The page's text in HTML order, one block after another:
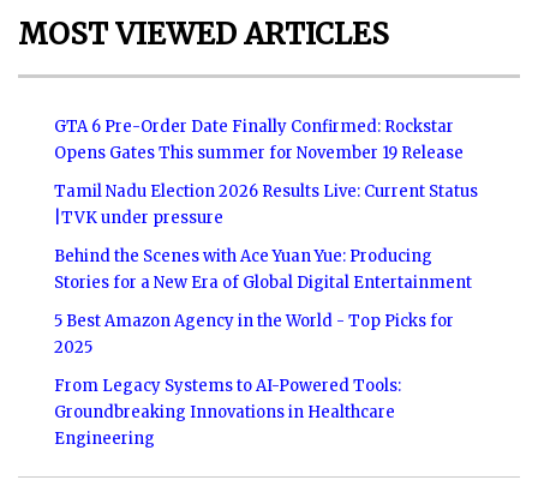
MOST VIEWED ARTICLES
GTA 6 Pre-Order Date Finally Confirmed: Rockstar
Opens Gates This summer for November 19 Release
Tamil Nadu Election 2026 Results Live: Current Status
|TVK under pressure
Behind the Scenes with Ace Yuan Yue: Producing
Stories for a New Era of Global Digital Entertainment
5 Best Amazon Agency in the World - Top Picks for
2025
From Legacy Systems to AI-Powered Tools:
Groundbreaking Innovations in Healthcare
Engineering